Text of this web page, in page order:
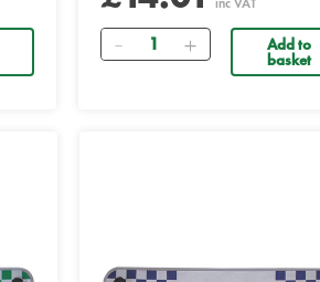
inc VAT
Quantity Add to
basket